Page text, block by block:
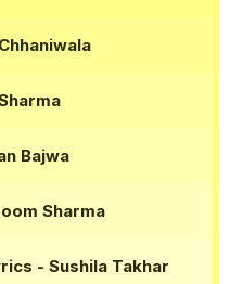
Bajwa
Sharma
- Sushila Takhar